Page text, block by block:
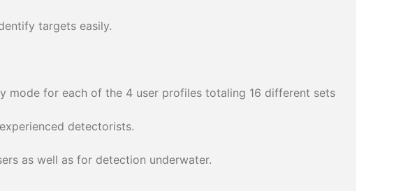
targets easily.
for each of the 4 user profiles totaling 16 different sets
detectorists.
as well as for detection underwater.